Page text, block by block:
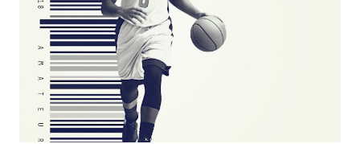
added drama of Dreamer's release, TNA once again felt unstable.
Fortunately, what we got was a great show that feels like - again, there
is that perception thing! - TNA is ...